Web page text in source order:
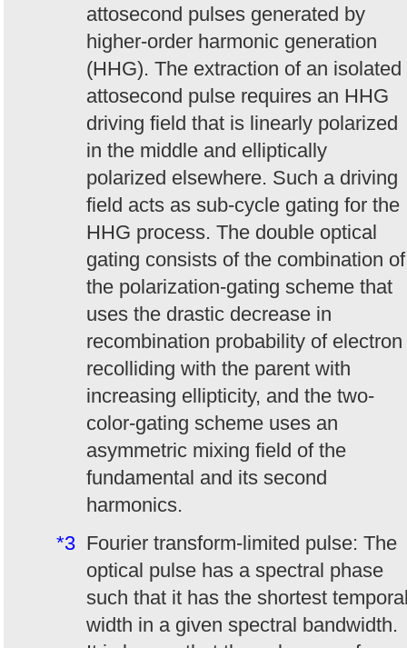
attosecond pulses generated by
higher-order harmonic generation
(HHG). The extraction of an isolated
attosecond pulse requires an HHG
driving field that is linearly polarized
in the middle and elliptically
polarized elsewhere. Such a driving
field acts as sub-cycle gating for the
HHG process. The double optical
gating consists of the combination of
the polarization-gating scheme that
uses the drastic decrease in
recombination probability of electron
recolliding with the parent with
increasing ellipticity, and the two-
color-gating scheme uses an
asymmetric mixing field of the
fundamental and its second
harmonics.
*3 Fourier transform-limited pulse: The
optical pulse has a spectral phase
such that it has the shortest
width in a given spectral bandwidth.